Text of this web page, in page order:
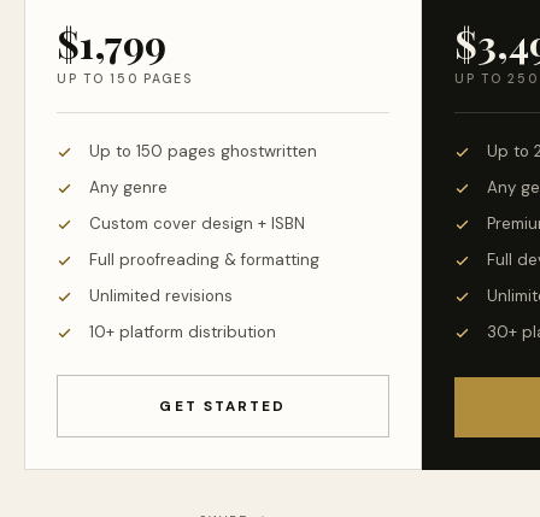
$1,799
UP TO 150 PAGES
Up to 150 pages ghostwritten
Any genre
Custom cover design + ISBN
Full proofreading & formatting
Unlimited revisions
10+ platform distribution
GET STARTED
UP TO 250
Up to
Any
Full
30+